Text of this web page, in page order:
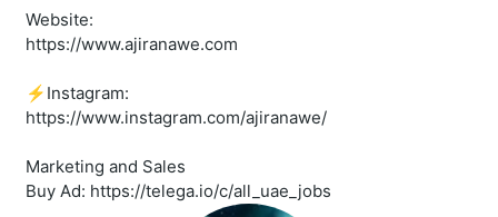
Website:
https://www.ajiranawe.com
⚡️Instagram:
https://www.instagram.com/ajiranawe/
Marketing and Sales
Buy Ad: https://telega.io/c/all_uae_jobs